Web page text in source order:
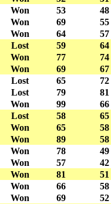
Won 53
48
Won 69
55
Won 64
57
Lost 59
64
Won 77
74
Won 69
67
Lost 65
72
Lost 79
81
Won 99
66
Lost 58
65
Won 65
58
Won 89
58
Won 78
49
Won 57
42
Won 81
51
Won 66
58
Won 69
52